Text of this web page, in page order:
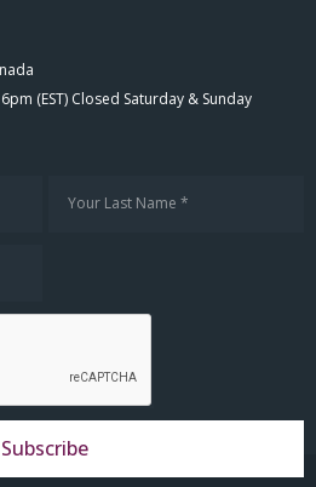
(EST) Closed Saturday & Sunday
Subscribe